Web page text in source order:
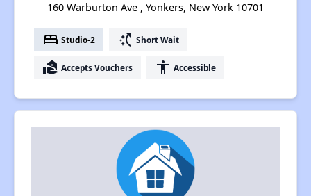
160 Warburton Ave , Yonkers, New York 10701
bed Studio-2 switch_access_shortcut Short Wait
real_estate_agent Accepts Vouchers accessibility Accessible